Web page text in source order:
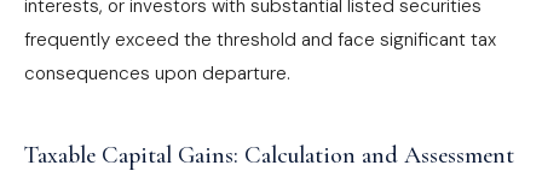
interests, or investors with substantial listed securities
frequently exceed the threshold and face significant tax
consequences upon departure.
Taxable Capital Gains: Calculation and Assessment